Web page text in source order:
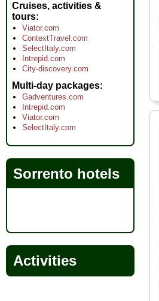
Cruises, activities &
tours
Viator.com
ContextTravel.com
SelectItaly.com
Intrepid.com
City-discovery.com
Multi-day packages
Gadventures.com
Intrepid.com
Viator.com
SelectItaly.com
Sorrento hotels
Activities